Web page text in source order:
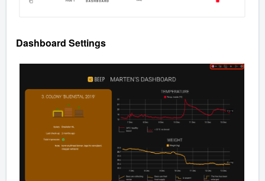
Dashboard Settings